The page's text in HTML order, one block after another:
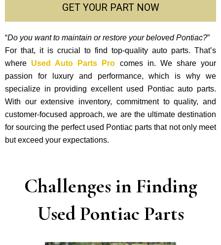
GET YOUR PART NOW
“Do you want to maintain or restore your beloved Pontiac?”
For that, it is crucial to find top-quality auto parts. That’s
where Used Auto Parts Pro comes in. We share your
passion for luxury and performance, which is why we
specialize in providing excellent used Pontiac auto parts.
With our exte­nsive inventory, commitment to quality, and
custome­r-focused approach, we are the ultimate destination
for sourcing the perfect used Pontiac parts that not only mee­t
but exceed your expectations.
Challenges in Finding
Used Pontiac Parts